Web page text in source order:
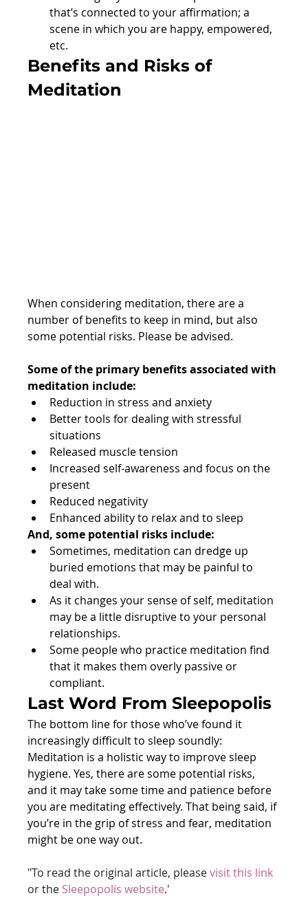
that’s connected to your affirmation; a
scene in which you are happy, empowered,
etc.
Benefits and Risks of
Meditation
When considering meditation, there are a
number of benefits to keep in mind, but also
some potential risks. Please be advised.
Some of the primary benefits associated with
meditation include:
Reduction in stress and anxiety
Better tools for dealing with stressful
situations
Released muscle tension
Increased self-awareness and focus on the
present
Reduced negativity
Enhanced ability to relax and to sleep
And, some potential risks include:
Sometimes, meditation can dredge up
buried emotions that may be painful to
deal with.
As it changes your sense of self, meditation
may be a little disruptive to your personal
relationships.
Some people who practice meditation find
that it makes them overly passive or
compliant.
Last Word From Sleepopolis
The bottom line for those who’ve found it
increasingly difficult to sleep soundly:
Meditation is a holistic way to improve sleep
hygiene. Yes, there are some potential risks,
and it may take some time and patience before
you are meditating effectively. That being said, if
you’re in the grip of stress and fear, meditation
might be one way out.
"To read the original article, please visit this link
or the Sleepopolis website.'